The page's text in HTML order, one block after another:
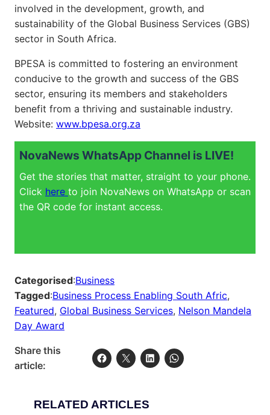
involved in the development, growth, and
sustainability of the Global Business Services (GBS)
sector in South Africa.
BPESA is committed to fostering an environment
conducive to the growth and success of the GBS
sector, ensuring its members and stakeholders
benefit from a thriving and sustainable industry.
Website: www.bpesa.org.za
NovaNews WhatsApp Channel is LIVE!
Get the stories that matter, straight to your phone.
Click here to join NovaNews on WhatsApp or scan
the QR code for instant access.
Categorised:Business
Tagged:Business Process Enabling South Afric
Featured, Global Business Services, Nelson Mandela
Day Award
Share this
article:
RELATED ARTICLES